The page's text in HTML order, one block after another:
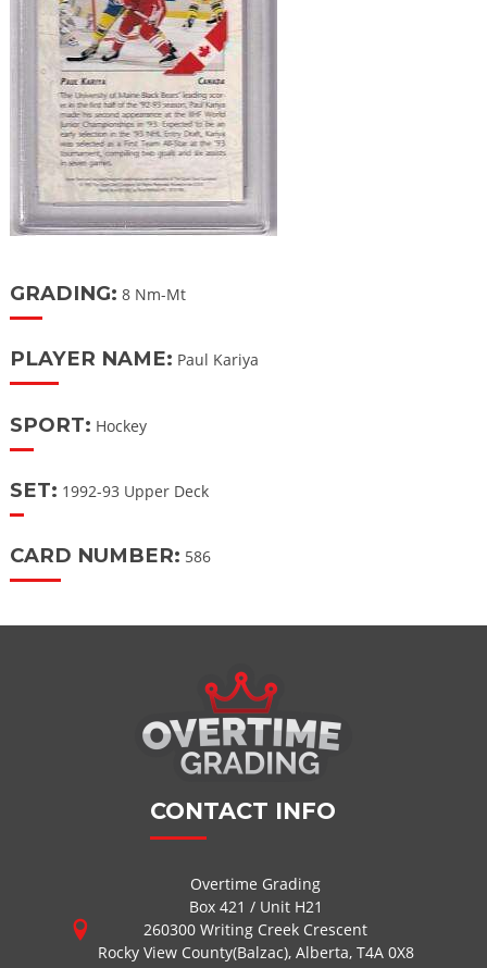
GRADING: 8 Nm-Mt
PLAYER NAME: Paul Kariya
SPORT: Hockey
SET: 1992-93 Upper Deck
CARD NUMBER: 586
CONTACT INFO
Overtime Grading
Box 421 / Unit H21
260300 Writing Creek Crescent
Rocky View County(Balzac), Alberta, T4A 0X8